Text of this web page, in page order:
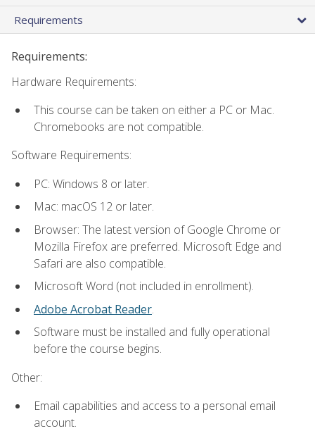
Requirements
Requirements:
Hardware Requirements:
This course can be taken on either a PC or Mac.
Chromebooks are not compatible.
Software Requirements:
PC: Windows 8 or later.
Mac: macOS 12 or later.
Browser: The latest version of Google Chrome or
Mozilla Firefox are preferred. Microsoft Edge and
Safari are also compatible.
Microsoft Word (not included in enrollment).
Adobe Acrobat Reader.
Software must be installed and fully operational
before the course begins.
Other:
Email capabilities and access to a personal email
account.